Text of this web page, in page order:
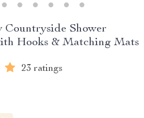
Countryside Shower
Hooks & Matching Mats
23 ratings